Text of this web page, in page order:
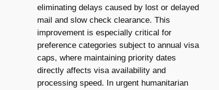
eliminating delays caused by lost or delayed
mail and slow check clearance. This
improvement is especially critical for
preference categories subject to annual visa
caps, where maintaining priority dates
directly affects visa availability and
processing speed. In urgent humanitarian